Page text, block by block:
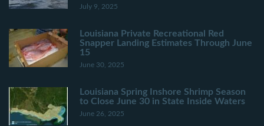
July 9, 2025
Louisiana Private Recreational Red
Snapper Landing Estimates Through June
15
June 30, 2025
Louisiana Spring Inshore Shrimp Season
to Close June 30 in State Inside Waters
June 26, 2025